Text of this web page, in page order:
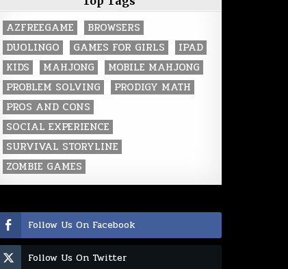
AZFREEGAME
BROWSERS
DUOLINGO
GAMES FOR GIRLS
IPAD
KIDS
MAHJONG
MOBILE MAHJONG
PROBLEM SOLVING
PRODIGY MATH
PROS AND CONS
SOCIAL EXPERIENCE
SURVIVAL STORYLINE
ZOMBIE GAMES
Follow Us On Facebook
Follow Us On Twitter